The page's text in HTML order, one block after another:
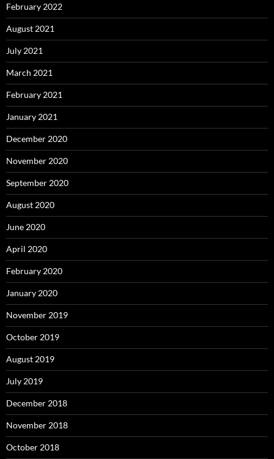
February 2022
August 2021
July 2021
March 2021
February 2021
January 2021
December 2020
November 2020
September 2020
August 2020
June 2020
April 2020
February 2020
January 2020
November 2019
October 2019
August 2019
July 2019
December 2018
November 2018
October 2018